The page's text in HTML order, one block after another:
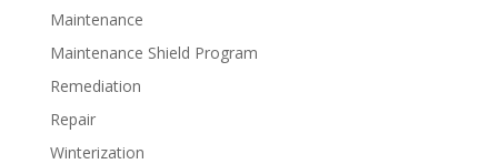
Maintenance
Maintenance Shield Program
Remediation
Repair
Winterization